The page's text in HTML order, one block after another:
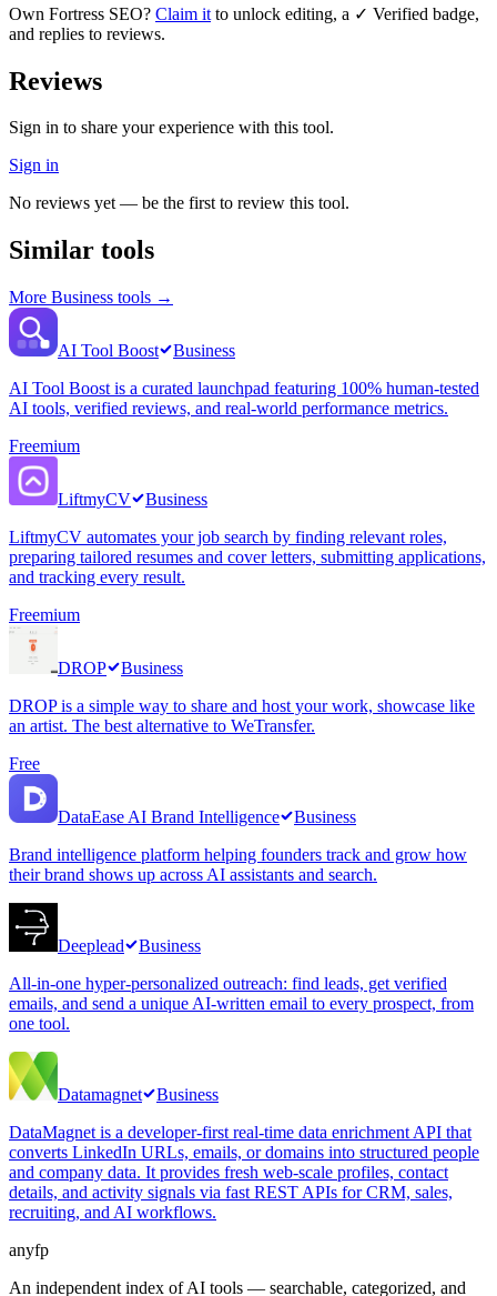
Own Fortress SEO? Claim it to unlock editing, a ✓ Verified badge,
and replies to reviews.
Reviews
Sign in to share your experience with this tool.
Sign in
No reviews yet — be the first to review this tool.
Similar tools
More Business tools →
AI Tool Boost
Business
AI Tool Boost is a curated launchpad featuring 100% human-tested
AI tools, verified reviews, and real-world performance metrics.
Freemium
LiftmyCV
Business
LiftmyCV automates your job search by finding relevant roles,
preparing tailored resumes and cover letters, submitting applications,
and tracking every result.
Freemium
DROP
Business
DROP is a simple way to share and host your work, showcase like
an artist. The best alternative to WeTransfer.
Free
DataEase AI Brand Intelligence
Business
Brand intelligence platform helping founders track and grow how
their brand shows up across AI assistants and search.
Deeplead
Business
All-in-one hyper-personalized outreach: find leads, get verified
emails, and send a unique AI-written email to every prospect, from
one tool.
Datamagnet
Business
DataMagnet is a developer-first real-time data enrichment API that
converts LinkedIn URLs, emails, or domains into structured people
and company data. It provides fresh web-scale profiles, contact
details, and activity signals via fast REST APIs for CRM, sales,
recruiting, and AI workflows.
anyfp
An independent index of AI tools — searchable, categorized, and